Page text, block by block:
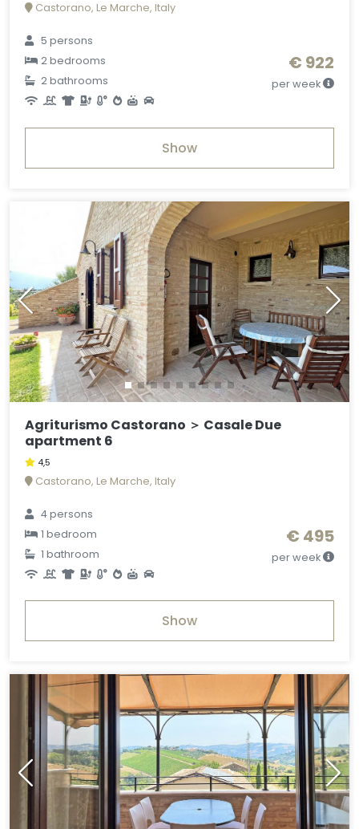
Castorano, Le Marche, Italy
5 persons
2 bedrooms
2 bathrooms
€ 922
per week
Show
Agriturismo Castorano ＞ Casale Due
apartment 6
4,5
Castorano, Le Marche, Italy
4 persons
1 bedroom
1 bathroom
€ 495
per week
Show